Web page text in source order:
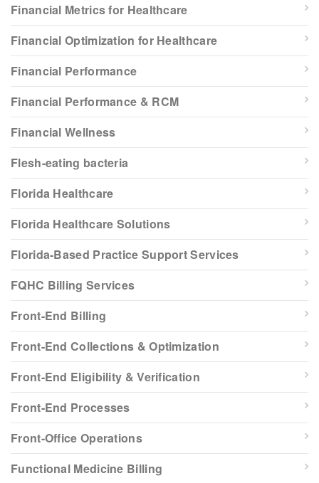
Financial Metrics for Healthcare
Financial Optimization for Healthcare
Financial Performance
Financial Performance & RCM
Financial Wellness
Flesh-eating bacteria
Florida Healthcare
Florida Healthcare Solutions
Florida-Based Practice Support Services
FQHC Billing Services
Front-End Billing
Front-End Collections & Optimization
Front-End Eligibility & Verification
Front-End Processes
Front-Office Operations
Functional Medicine Billing